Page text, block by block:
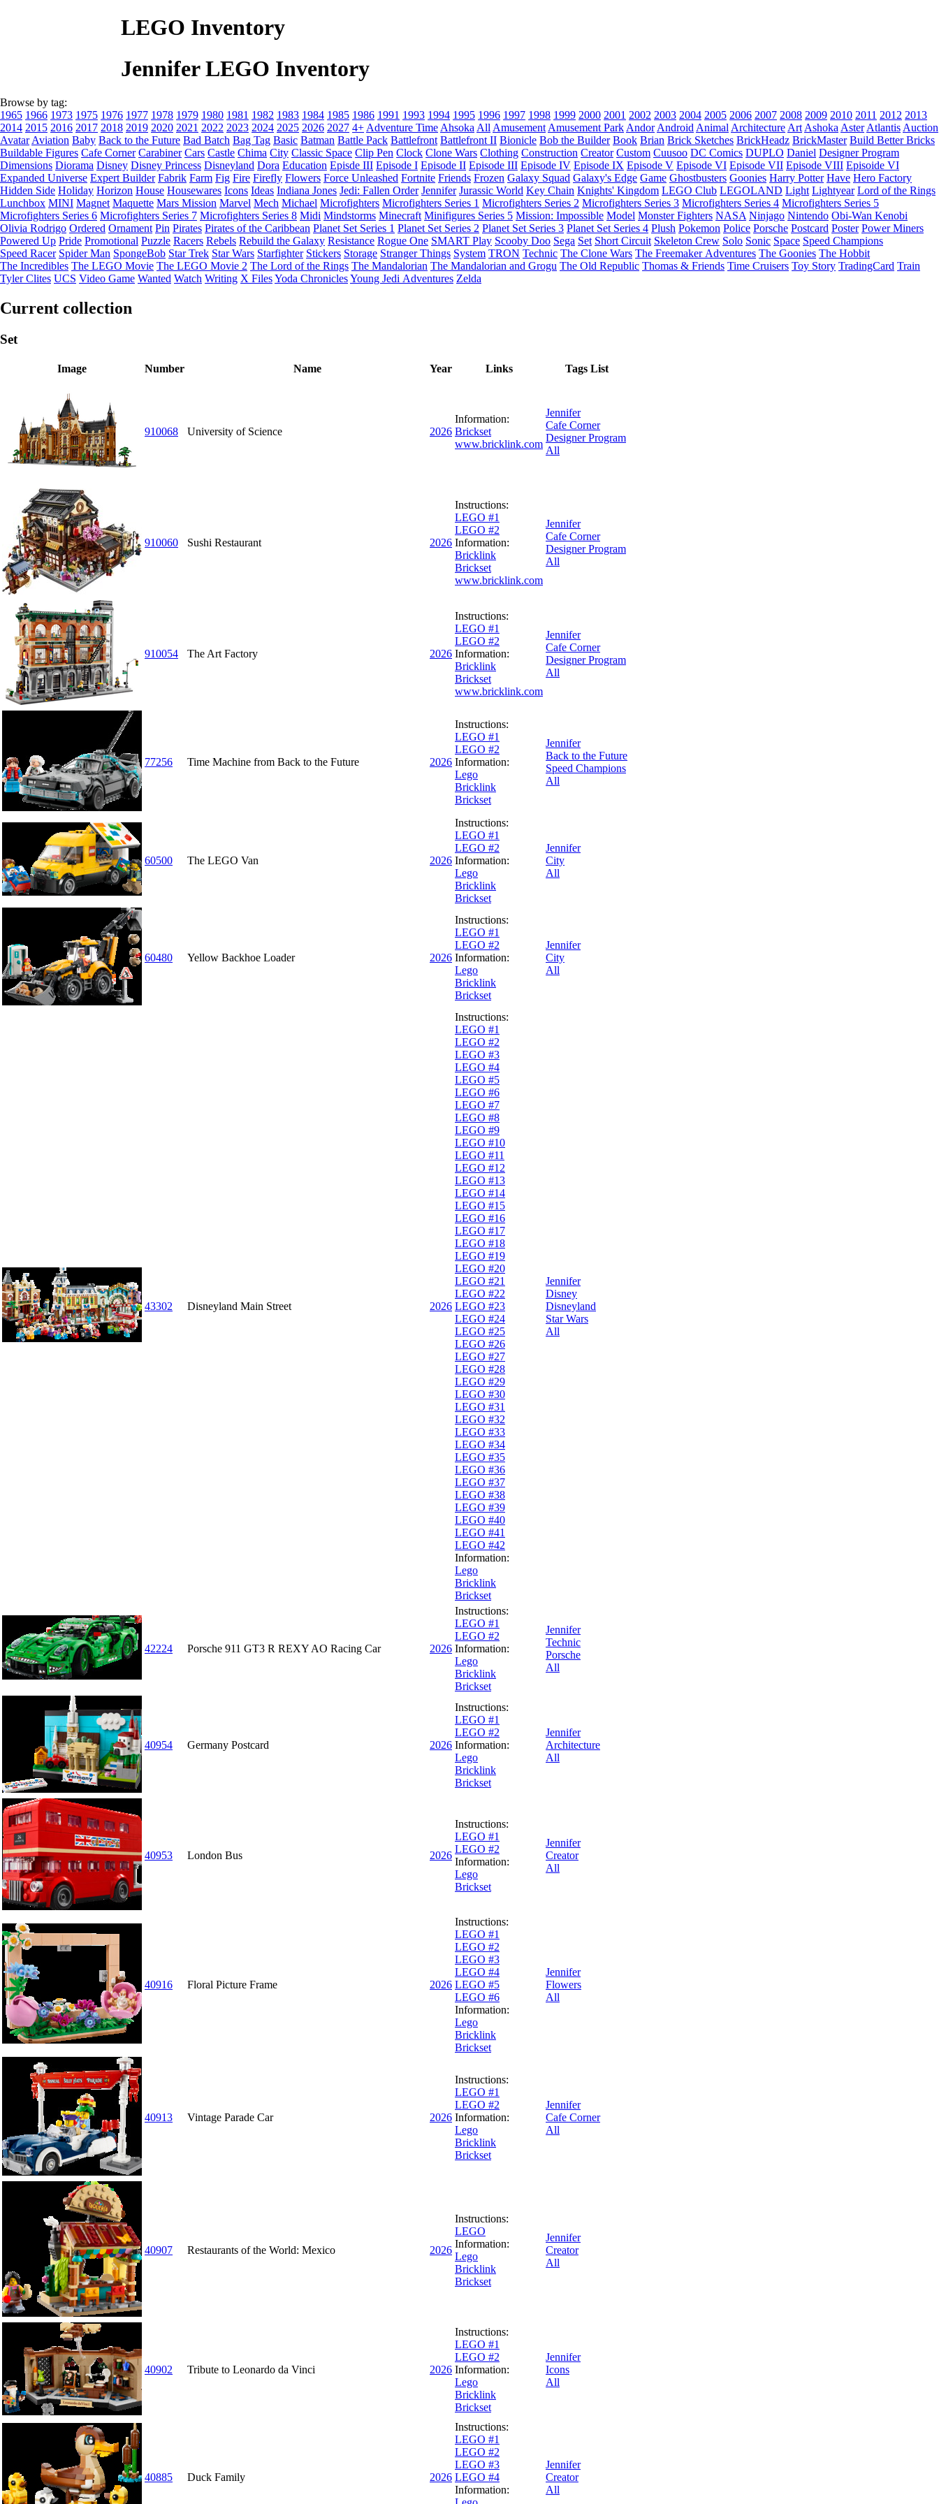
LEGO Inventory
Jennifer LEGO Inventory
Browse by tag:
1965 1966 1973 1975 1976 1977 1978 1979 1980 1981 1982 1983 1984 1985 1986 1991 1993 1994 1995 1996 1997 1998 1999 2000 2001 2002 2003 2004 2005 2006 2007 2008 2009 2010 2011 2012 2013
2014 2015 2016 2017 2018 2019 2020 2021 2022 2023 2024 2025 2026 2027 4+ Adventure Time Ahsoka All Amusement Amusement Park Andor Android Animal Architecture Art Ashoka Aster Atlantis Auction
Avatar Aviation Baby Back to the Future Bad Batch Bag Tag Basic Batman Battle Pack Battlefront Battlefront II Bionicle Bob the Builder Book Brian Brick Sketches BrickHeadz BrickMaster Build Better Bricks
Buildable Figures Cafe Corner Carabiner Cars Castle Chima City Classic Space Clip Pen Clock Clone Wars Clothing Construction Creator Custom Cuusoo DC Comics DUPLO Daniel Designer Program
Dimensions Diorama Disney Disney Princess Disneyland Dora Education Episde III Episode I Episode II Episode III Episode IV Episode IX Episode V Episode VI Episode VII Episode VIII Episoide VI
Expanded Universe Expert Builder Fabrik Farm Fig Fire Firefly Flowers Force Unleashed Fortnite Friends Frozen Galaxy Squad Galaxy's Edge Game Ghostbusters Goonies Harry Potter Have Hero Factory
Hidden Side Holiday Horizon House Housewares Icons Ideas Indiana Jones Jedi: Fallen Order Jennifer Jurassic World Key Chain Knights' Kingdom LEGO Club LEGOLAND Light Lightyear Lord of the Rings
Lunchbox MINI Magnet Maquette Mars Mission Marvel Mech Michael Microfighters Microfighters Series 1 Microfighters Series 2 Microfighters Series 3 Microfighters Series 4 Microfighters Series 5
Microfighters Series 6 Microfighters Series 7 Microfighters Series 8 Midi Mindstorms Minecraft Minifigures Series 5 Mission: Impossible Model Monster Fighters NASA Ninjago Nintendo Obi-Wan Kenobi
Olivia Rodrigo Ordered Ornament Pin Pirates Pirates of the Caribbean Planet Set Series 1 Planet Set Series 2 Planet Set Series 3 Planet Set Series 4 Plush Pokemon Police Porsche Postcard Poster Power Miners
Powered Up Pride Promotional Puzzle Racers Rebels Rebuild the Galaxy Resistance Rogue One SMART Play Scooby Doo Sega Set Short Circuit Skeleton Crew Solo Sonic Space Speed Champions
Speed Racer Spider Man SpongeBob Star Trek Star Wars Starfighter Stickers Storage Stranger Things System TRON Technic The Clone Wars The Freemaker Adventures The Goonies The Hobbit
The Incredibles The LEGO Movie The LEGO Movie 2 The Lord of the Rings The Mandalorian The Mandalorian and Grogu The Old Republic Thomas & Friends Time Cruisers Toy Story TradingCard Train
Tyler Clites UCS Video Game Wanted Watch Writing X FilesYoda ChroniclesYoung Jedi Adventures Zelda
Current collection
Set
Image Number Name Year Links Tags List
910068 University of Science 2026
Information:
Brickset
www.bricklink.com
Jennifer
Cafe Corner
Designer Program
All
910060 Sushi Restaurant 2026
Instructions:
LEGO #1
LEGO #2
Information:
Bricklink
Brickset
www.bricklink.com
Jennifer
Cafe Corner
Designer Program
All
910054 The Art Factory 2026
Instructions:
LEGO #1
LEGO #2
Information:
Bricklink
Brickset
www.bricklink.com
Jennifer
Cafe Corner
Designer Program
All
77256 Time Machine from Back to the Future 2026
Instructions:
LEGO #1
LEGO #2
Information:
Lego
Bricklink
Brickset
Jennifer
Back to the Future
Speed Champions
All
60500 The LEGO Van 2026
Instructions:
LEGO #1
LEGO #2
Information:
Lego
Bricklink
Brickset
Jennifer
City
All
60480 Yellow Backhoe Loader 2026
Instructions:
LEGO #1
LEGO #2
Information:
Lego
Bricklink
Brickset
Jennifer
City
All
43302 Disneyland Main Street 2026
Instructions:
LEGO #1
LEGO #2
LEGO #3
LEGO #4
LEGO #5
LEGO #6
LEGO #7
LEGO #8
LEGO #9
LEGO #10
LEGO #11
LEGO #12
LEGO #13
LEGO #14
LEGO #15
LEGO #16
LEGO #17
LEGO #18
LEGO #19
LEGO #20
LEGO #21
LEGO #22
LEGO #23
LEGO #24
LEGO #25
LEGO #26
LEGO #27
LEGO #28
LEGO #29
LEGO #30
LEGO #31
LEGO #32
LEGO #33
LEGO #34
LEGO #35
LEGO #36
LEGO #37
LEGO #38
LEGO #39
LEGO #40
LEGO #41
LEGO #42
Information:
Lego
Bricklink
Brickset
Jennifer
Disney
Disneyland
Star Wars
All
42224 Porsche 911 GT3 R REXY AO Racing Car 2026
Instructions:
LEGO #1
LEGO #2
Information:
Lego
Bricklink
Brickset
Jennifer
Technic
Porsche
All
40954 Germany Postcard 2026
Instructions:
LEGO #1
LEGO #2
Information:
Lego
Bricklink
Brickset
Jennifer
Architecture
All
40953 London Bus 2026
Instructions:
LEGO #1
LEGO #2
Information:
Lego
Brickset
Jennifer
Creator
All
40916 Floral Picture Frame 2026
Instructions:
LEGO #1
LEGO #2
LEGO #3
LEGO #4
LEGO #5
LEGO #6
Information:
Lego
Bricklink
Brickset
Jennifer
Flowers
All
40913 Vintage Parade Car 2026
Instructions:
LEGO #1
LEGO #2
Information:
Lego
Bricklink
Brickset
Jennifer
Cafe Corner
All
40907 Restaurants of the World: Mexico 2026
Instructions:
LEGO
Information:
Lego
Bricklink
Brickset
Jennifer
Creator
All
40902 Tribute to Leonardo da Vinci 2026
Instructions:
LEGO #1
LEGO #2
Information:
Lego
Bricklink
Brickset
Jennifer
Icons
All
40885 Duck Family 2026
Instructions:
LEGO #1
LEGO #2
LEGO #3
LEGO #4
Information:
Jennifer
Creator
All